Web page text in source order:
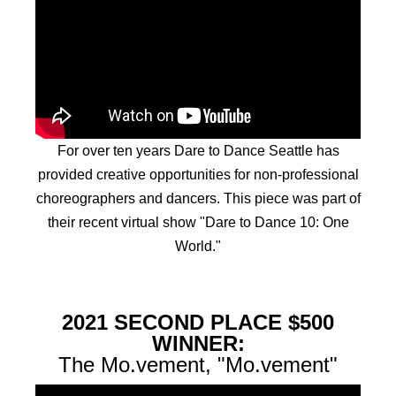
For over ten years Dare to Dance Seattle has
provided creative opportunities for non-professional
choreographers and dancers. This piece was part of
their recent virtual show "Dare to Dance 10: One
World."
2021 SECOND PLACE $500
WINNER:
The Mo.vement, "Mo.vement"